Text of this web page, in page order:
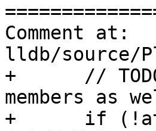
Comment at:
lldb/source/
+      //
members as
+      if